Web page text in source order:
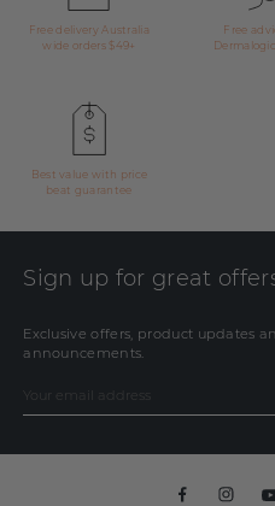
Free delivery Australia
wide orders $49+
Free
Best value with price
beat guarantee
Sign up for great
Exclusive offers, product updates
announcements.